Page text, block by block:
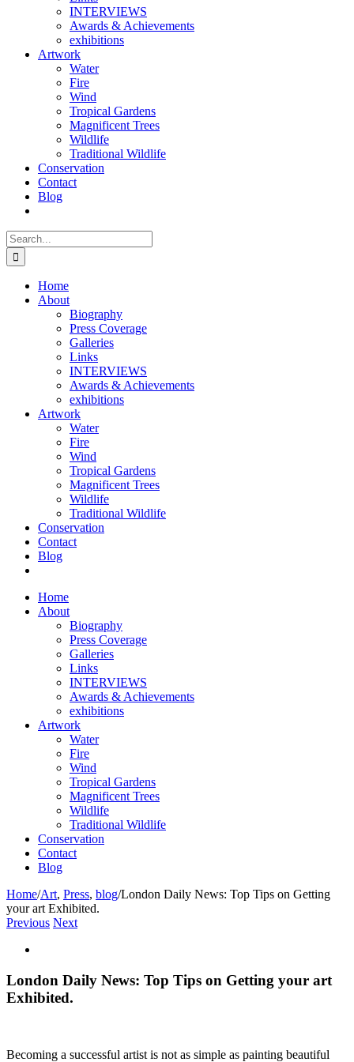
INTERVIEWS
Awards & Achievements
exhibitions
Artwork
Water
Fire
Wind
Tropical Gardens
Magnificent Trees
Wildlife
Traditional Wildlife
Conservation
Contact
Blog
Search
for:
Home
About
Biography
Press Coverage
Galleries
Links
INTERVIEWS
Awards & Achievements
exhibitions
Artwork
Water
Fire
Wind
Tropical Gardens
Magnificent Trees
Wildlife
Traditional Wildlife
Conservation
Contact
Blog
Home
About
Biography
Press Coverage
Galleries
Links
INTERVIEWS
Awards & Achievements
exhibitions
Artwork
Water
Fire
Wind
Tropical Gardens
Magnificent Trees
Wildlife
Traditional Wildlife
Conservation
Contact
Blog
Home/Art, Press, blog/London Daily News: Top Tips on Getting
your art Exhibited.
Previous Next
Image
London Daily News: Top Tips on Getting your art
Exhibited.
Becoming a successful artist is not as simple as painting beautiful